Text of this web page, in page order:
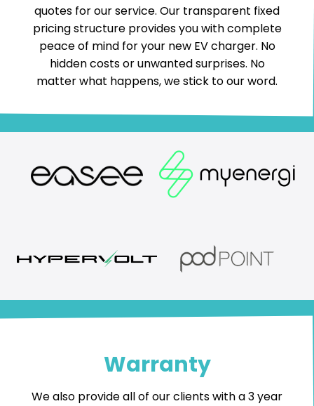
quotes for our service. Our transparent fixed
pricing structure provides you with complete
peace of mind for your new EV charger. No
hidden costs or unwanted surprises. No
matter what happens, we stick to our word.
Warranty
We also provide all of our clients with a 3 year